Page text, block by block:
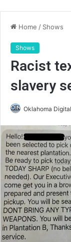
Home / Shows
Shows
Racist
slavery
Oklahoma